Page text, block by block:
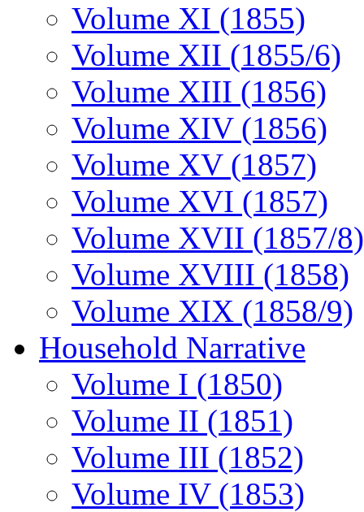
Volume XI (1855)
Volume XII (1855/6)
Volume XIII (1856)
Volume XIV (1856)
Volume XV (1857)
Volume XVI (1857)
Volume XVII (1857/8)
Volume XVIII (1858)
Volume XIX (1858/9)
Household Narrative
Volume I (1850)
Volume II (1851)
Volume III (1852)
Volume IV (1853)